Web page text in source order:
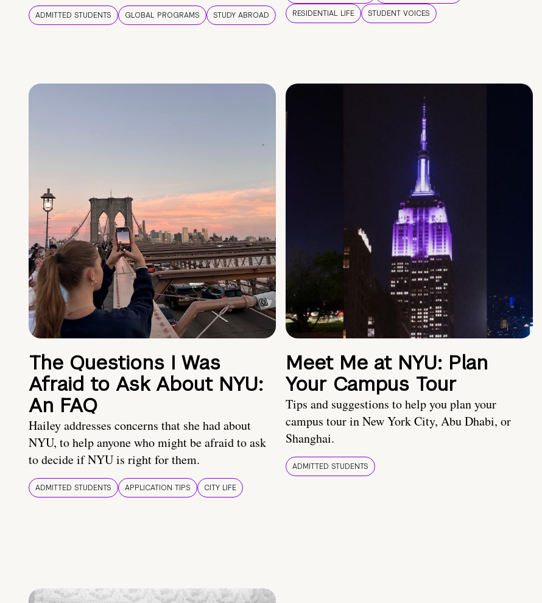
ADMITTED STUDENTS GLOBAL PROGRAMS STUDY ABROAD
RESIDENTIAL LIFE
STUDENT VOICES
The Questions I Was
Afraid to Ask About NYU:
An FAQ
Hailey addresses concerns that she had about
NYU, to help anyone who might be afraid to ask
to decide if NYU is right for them.
ADMITTED STUDENTS APPLICATION TIPS CITY LIFE
Meet Me at NYU: Plan
Your Campus Tour
Tips and suggestions to help you plan your
campus tour in New York City, Abu Dhabi, or
Shanghai.
ADMITTED STUDENTS